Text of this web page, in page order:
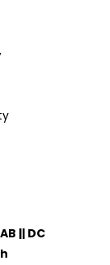
|| DC